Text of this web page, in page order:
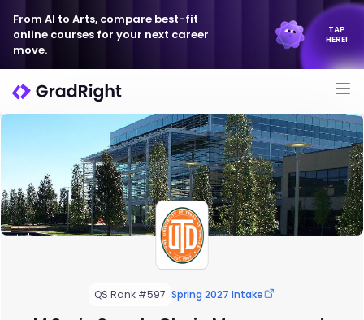
From AI to Arts, compare best-fit
online courses for your next career
move.
TAP
HERE!
QS Rank #597 Spring 2027 Intake